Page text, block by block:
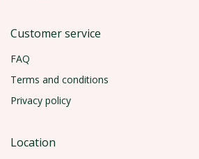
Customer service
FAQ
Terms and conditions
Privacy policy
Location